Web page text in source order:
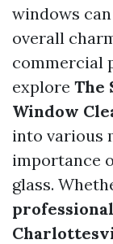
windows
overall
commercial
explore The
Window
into various
importance
glass.